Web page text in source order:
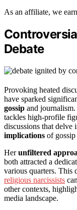
As an affiliate, we
Debate
Provoking heated
have sparked
gossip and
tackles high-profile
discussions that delve
implications of
Herunfiltered
both attracted a
various quarters. This
religious narcissists
other contexts,
media landscape.